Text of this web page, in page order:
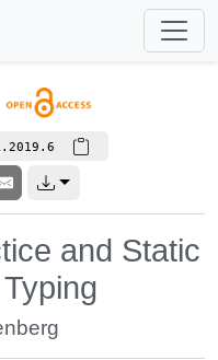
and Static